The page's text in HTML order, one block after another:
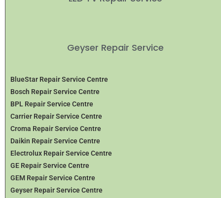
Geyser Repair Service
BlueStar Repair Service Centre
Bosch Repair Service Centre
BPL Repair Service Centre
Carrier Repair Service Centre
Croma Repair Service Centre
Daikin Repair Service Centre
Electrolux Repair Service Centre
GE Repair Service Centre
GEM Repair Service Centre
Geyser Repair Service Centre